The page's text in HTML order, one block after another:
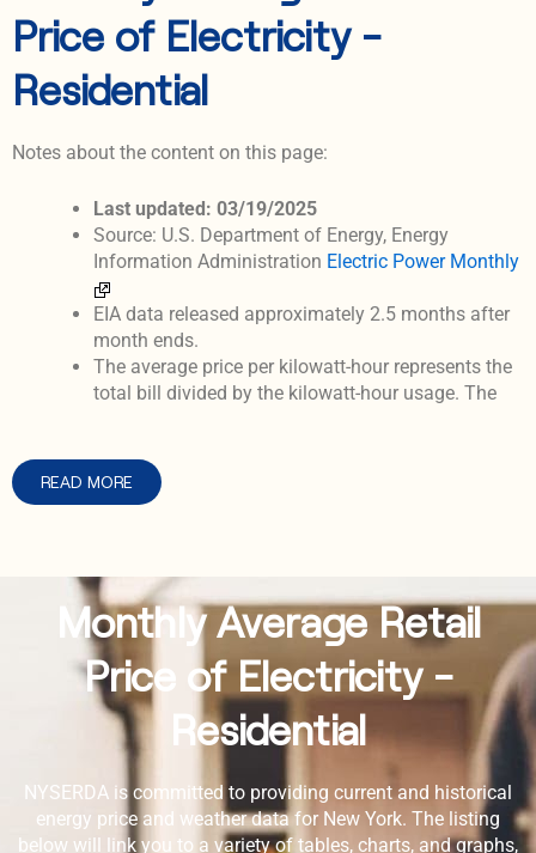
Price of Electricity -
Residential
Notes about the content on this page:
Last updated: 03/19/2025
Source: U.S. Department of Energy, Energy
Information Administration Electric Power Monthly
EIA data released approximately 2.5 months after
month ends.
The average price per kilowatt-hour represents the
total bill divided by the kilowatt-hour usage. The
READ MORE
Monthly Average Retail
Price of Electricity -
Residential
NYSERDA is committed to providing current and historical
energy price and weather data for New York. The listing
below will link you to a variety of tables, charts, and graphs,